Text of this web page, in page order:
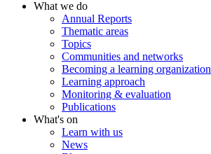
What we do
Annual Reports
Thematic areas
Topics
Communities and networks
Becoming a learning organization
Learning approach
Monitoring & evaluation
Publications
What's on
Learn with us
News